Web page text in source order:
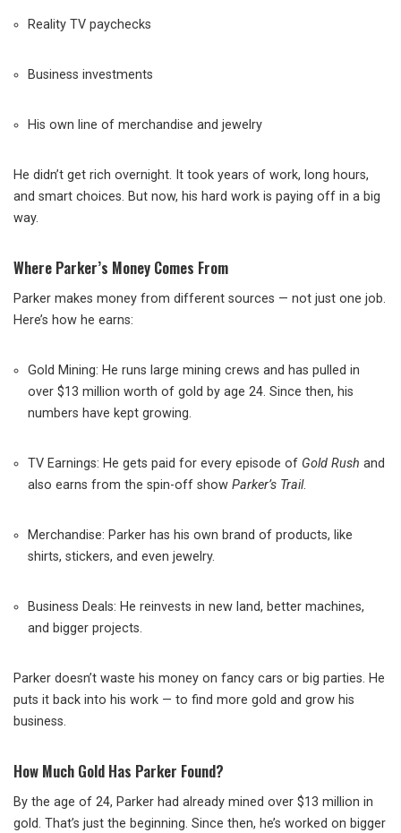
Reality TV paychecks
Business investments
His own line of merchandise and jewelry
He didn’t get rich overnight. It took years of work, long hours,
and smart choices. But now, his hard work is paying off in a big
way.
Where Parker’s Money Comes From
Parker makes money from different sources — not just one job.
Here’s how he earns:
Gold Mining: He runs large mining crews and has pulled in
over $13 million worth of gold by age 24. Since then, his
numbers have kept growing.
TV Earnings: He gets paid for every episode of Gold Rush and
also earns from the spin-off show Parker’s Trail.
Merchandise: Parker has his own brand of products, like
shirts, stickers, and even jewelry.
Business Deals: He reinvests in new land, better machines,
and bigger projects.
Parker doesn’t waste his money on fancy cars or big parties. He
puts it back into his work — to find more gold and grow his
business.
How Much Gold Has Parker Found?
By the age of 24, Parker had already mined over $13 million in
gold. That’s just the beginning. Since then, he’s worked on bigger